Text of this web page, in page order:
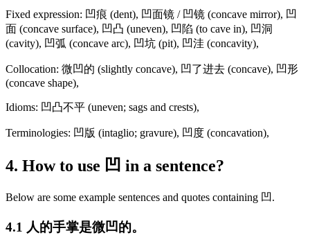
Fixed expression: 凹痕 (dent), 凹面镜 / 凹镜 (concave mirror), 凹
面 (concave surface), 凹凸 (uneven), 凹陷 (to cave in), 凹洞
(cavity), 凹弧 (concave arc), 凹坑 (pit), 凹洼 (concavity),
Collocation: 微凹的 (slightly concave), 凹了进去 (concave), 凹形
(concave shape),
Idioms: 凹凸不平 (uneven; sags and crests),
Terminologies: 凹版 (intaglio; gravure), 凹度 (concavation),
4. How to use 凹 in a sentence?
Below are some example sentences and quotes containing 凹.
4.1 人的手掌是微凹的。